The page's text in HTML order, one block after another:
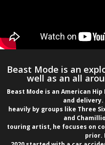
Beast Mode is an
well as an all
and delivery.
heavily by groups like Three
and
touring artist, he focuses on
prior.